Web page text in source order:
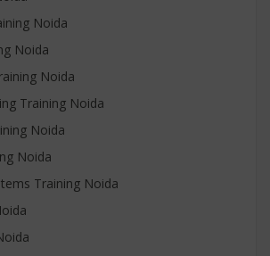
Noida
Noida
Noida
Training Noida
Noida
Noida
Training Noida